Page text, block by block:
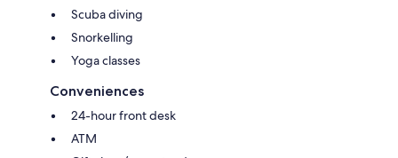
Scuba diving
Snorkelling
Yoga classes
Conveniences
24-hour front desk
ATM